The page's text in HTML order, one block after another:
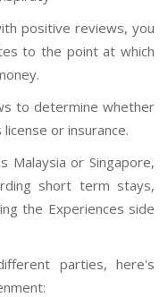
positive reviews, you
to the point at which
to determine whether
or insurance.
Malaysia or Singapore,
short term stays,
the Experiences side
parties, here's